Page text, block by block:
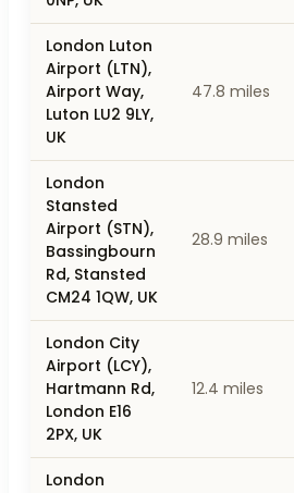
London Luton
Airport (LTN),
Airport Way,
Luton LU2 9LY,
UK
47.8 miles
London
Stansted
Airport (STN),
Bassingbourn
Rd, Stansted
CM24 1QW, UK
28.9 miles
London City
Airport (LCY),
Hartmann Rd,
London E16
2PX, UK
12.4 miles
London